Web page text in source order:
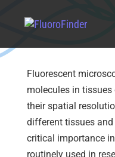
Fluorescent
molecules in
their spatial
different tissues
critical importance
routinely used in